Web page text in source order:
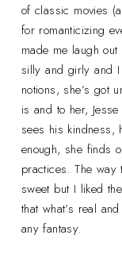
of classic movies
for romanticizing
made me laugh
silly and girly and
notions, she’s got
is and to her,
sees his kindness,
enough, she finds
practices. The
sweet but I liked
that what’s real
any fantasy.